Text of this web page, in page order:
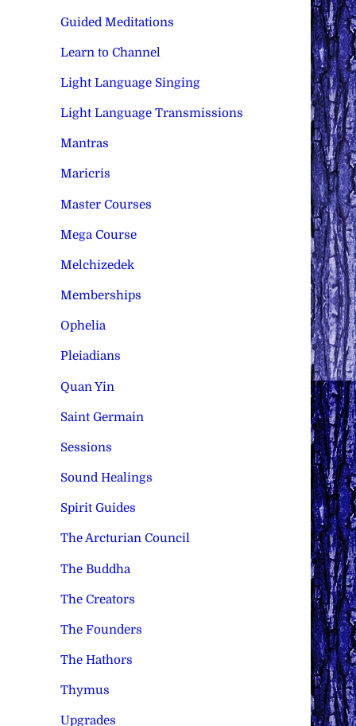
Guided Meditations
Learn to Channel
Light Language Singing
Light Language Transmissions
Mantras
Maricris
Master Courses
Mega Course
Melchizedek
Memberships
Ophelia
Pleiadians
Quan Yin
Saint Germain
Sessions
Sound Healings
Spirit Guides
The Arcturian Council
The Buddha
The Creators
The Founders
The Hathors
Thymus
Upgrades